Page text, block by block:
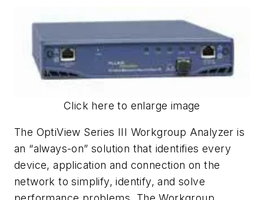
Click here to enlarge image
The OptiView Series III Workgroup Analyzer is
an “always-on” solution that identifies every
device, application and connection on the
network to simplify, identify, and solve